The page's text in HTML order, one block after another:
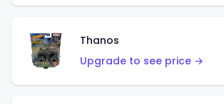
Thanos
Upgrade to see price →